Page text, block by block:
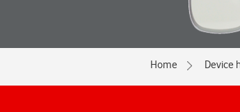
Home Device